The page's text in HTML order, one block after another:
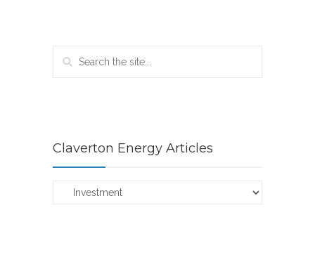
Claverton Energy Articles
Claverton